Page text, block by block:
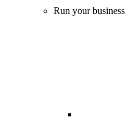
Run your business